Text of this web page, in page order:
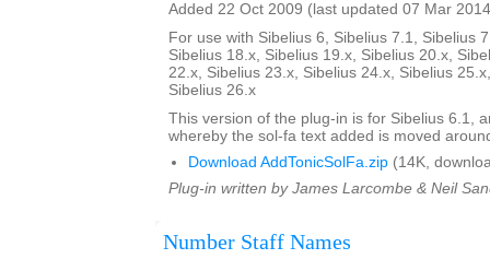
Added 22 Oct 2009 (last updated 07 Mar
For use with Sibelius 6, Sibelius 7.1, Sibelius
Sibelius 18.x, Sibelius 19.x, Sibelius 20.x,
22.x, Sibelius 23.x, Sibelius 24.x, Sibelius
Sibelius 26.x
This version of the plug-in is for Sibelius 6.1,
whereby the sol-fa text added is moved
Download AddTonicSolFa.zip (14K,
Plug-in written by James Larcombe & Neil
Number Staff Names